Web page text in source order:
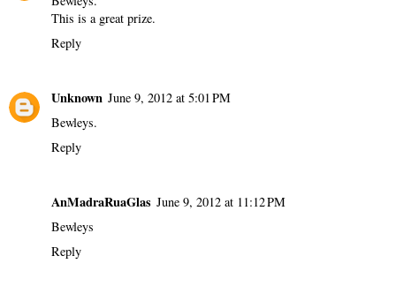
This is a great prize.
Reply
Unknown June 9, 2012 at 5:01 PM
Bewleys.
Reply
AnMadraRuaGlas June 9, 2012 at 11:12 PM
Bewleys
Reply